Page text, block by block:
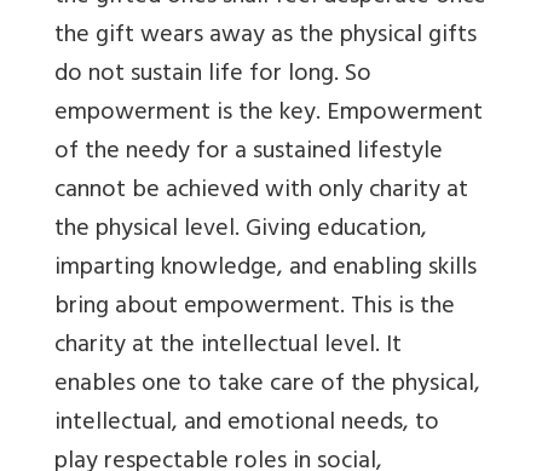
the gift wears away as the physical gifts
do not sustain life for long. So
empowerment is the key. Empowerment
of the needy for a sustained lifestyle
cannot be achieved with only charity at
the physical level. Giving education,
imparting knowledge, and enabling skills
bring about empowerment. This is the
charity at the intellectual level. It
enables one to take care of the physical,
intellectual, and emotional needs, to